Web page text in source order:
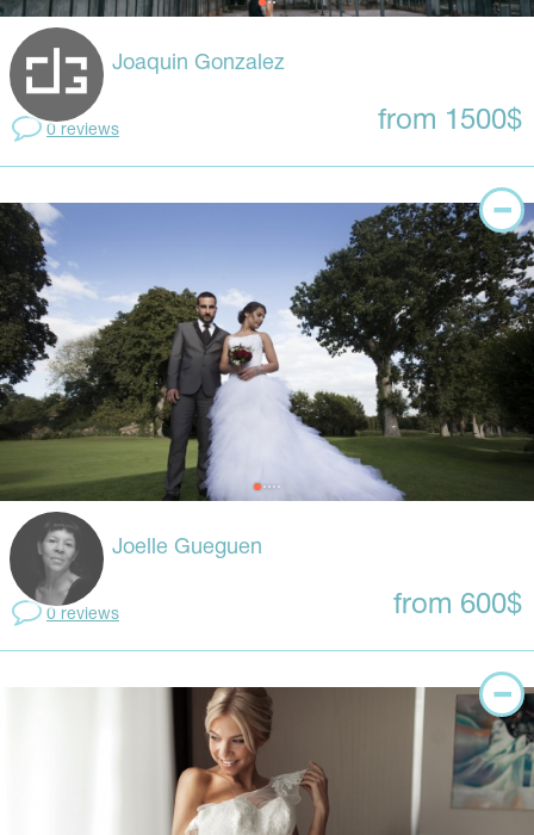
Joaquin Gonzalez
0 reviews from 1500$
Joelle Gueguen
0 reviews from 600$